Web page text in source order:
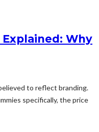
Why
to reflect branding.
specifically, the price